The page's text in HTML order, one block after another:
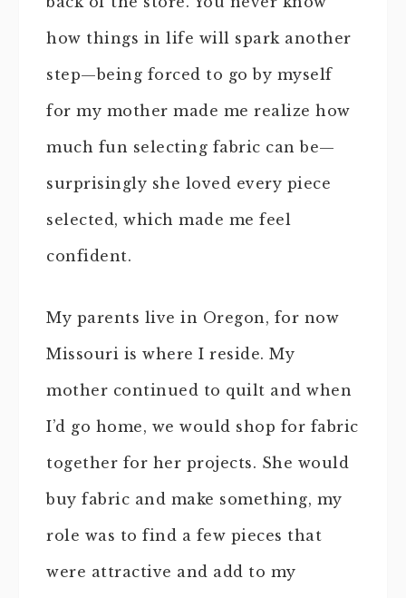
how things in life will spark another
step—being forced to go by myself
for my mother made me realize how
much fun selecting fabric can be—
surprisingly she loved every piece
selected, which made me feel
confident.
My parents live in Oregon, for now
Missouri is where I reside. My
mother continued to quilt and when
I’d go home, we would shop for fabric
together for her projects. She would
buy fabric and make something, my
role was to find a few pieces that
were attractive and add to my